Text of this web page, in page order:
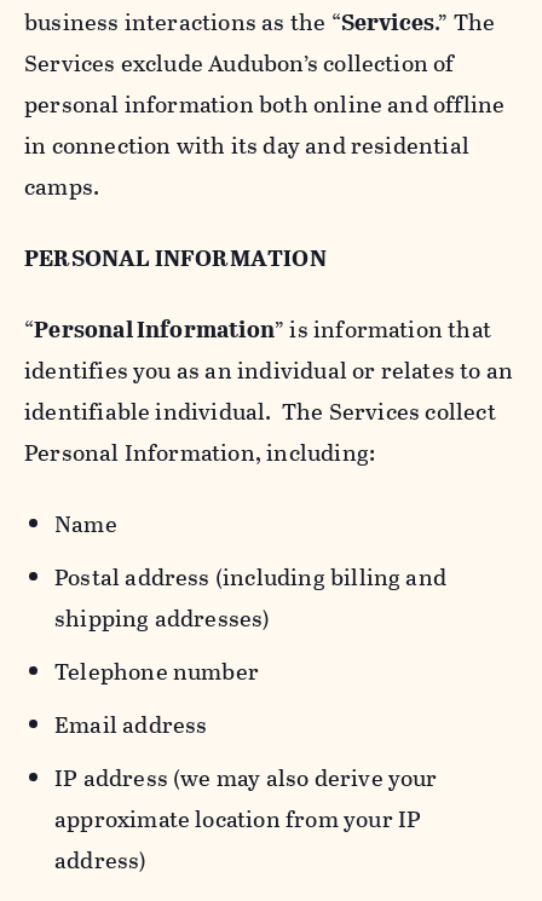
business interactions as the “Services.” The
Services exclude Audubon’s collection of
personal information both online and offline
in connection with its day and residential
camps.
PERSONAL INFORMATION
“Personal Information” is information that
identifies you as an individual or relates to an
identifiable individual. The Services collect
Personal Information, including:
Name
Postal address (including billing and
shipping addresses)
Telephone number
Email address
IP address (we may also derive your
approximate location from your IP
address)